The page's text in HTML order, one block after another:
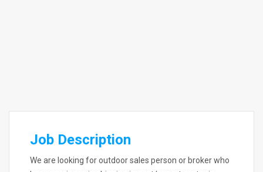
Job Description
We are looking for outdoor sales person or broker who